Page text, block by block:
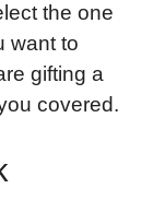
the one
want to
gifting a
covered.